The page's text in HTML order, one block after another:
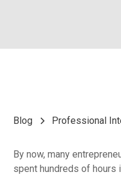
Blog Professional
By now, many
spent hundreds of hours